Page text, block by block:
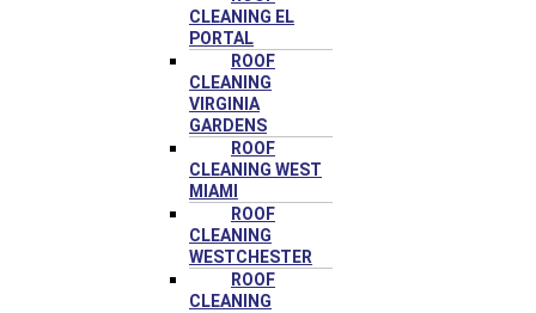
CLEANING EL
PORTAL
ROOF
CLEANING
VIRGINIA
GARDENS
ROOF
CLEANING WEST
MIAMI
ROOF
CLEANING
WESTCHESTER
ROOF
CLEANING